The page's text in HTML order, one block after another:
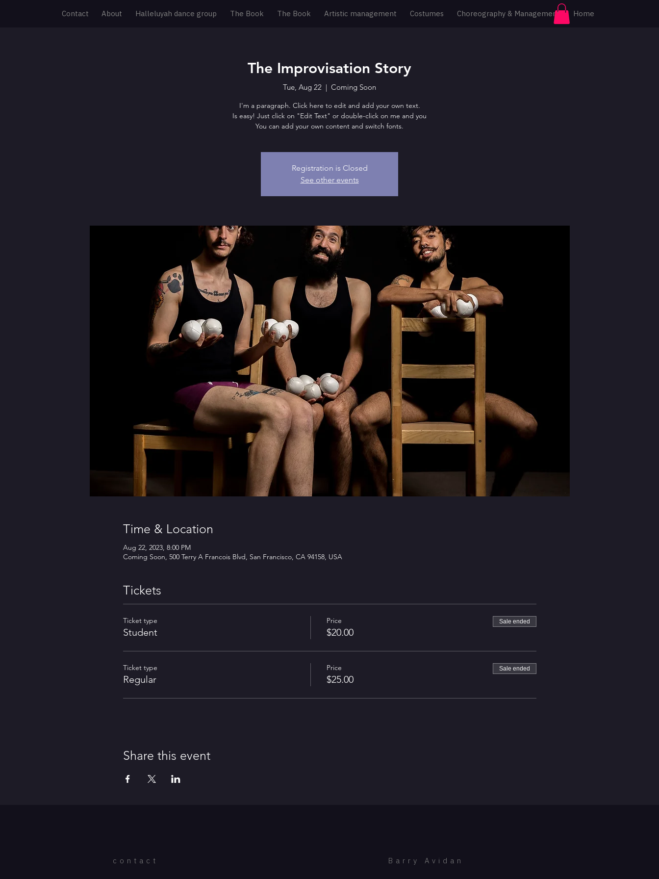
Home
Choreography & Management
Costumes
Artistic management
The Book
The Book
Halleluyah dance group
About
Contact
The Improvisation Story
Tue, Aug 22
  |
Coming Soon
I'm a paragraph. Click here to edit and add your own text.
Is easy! Just click on "Edit Text" or double-click on me and you
You can add your own content and switch fonts.
Registration is Closed
See other events
Time & Location
Aug 22, 2023, 8:00 PM
Coming Soon, 500 Terry A Francois Blvd, San Francisco, CA 94158, USA
Tickets
Ticket type
Student
Price
$20.00
Sale ended
Ticket type
Regular
Price
$25.00
Sale ended
Share this event
contact Barry Avidan